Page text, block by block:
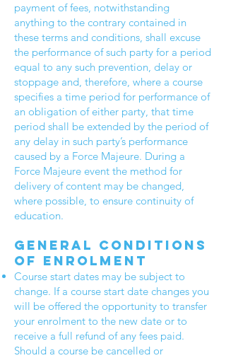
payment of fees, notwithstanding
anything to the contrary contained in
these terms and conditions, shall excuse
the performance of such party for a period
equal to any such prevention, delay or
stoppage and, therefore, where a course
specifies a time period for performance of
an obligation of either party, that time
period shall be extended by the period of
any delay in such party’s performance
caused by a Force Majeure. During a
Force Majeure event the method for
delivery of content may be changed,
where possible, to ensure continuity of
education.
General conditions
of enrolment
Course start dates may be subject to
change. If a course start date changes you
will be offered the opportunity to transfer
your enrolment to the new date or to
receive a full refund of any fees paid.
Should a course be cancelled or